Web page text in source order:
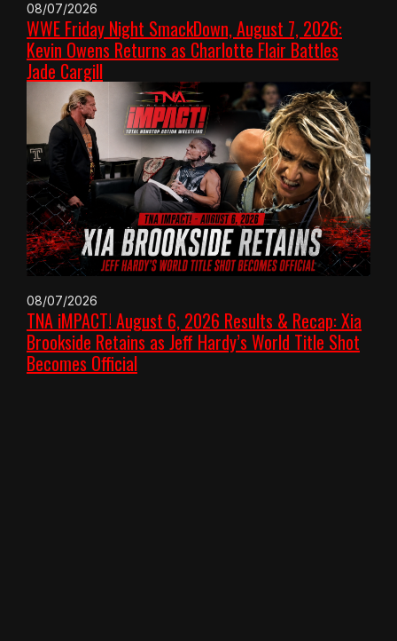
08/07/2026
WWE Friday Night SmackDown, August 7, 2026:
Kevin Owens Returns as Charlotte Flair Battles
Jade Cargill
08/07/2026
TNA iMPACT! August 6, 2026 Results & Recap: Xia
Brookside Retains as Jeff Hardy’s World Title Shot
Becomes Official